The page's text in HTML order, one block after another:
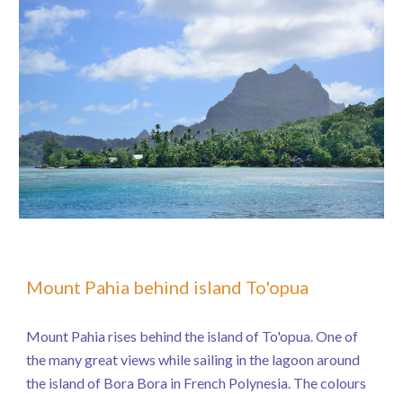
Mount Pahia behind island To'opua
Mount Pahia rises behind the island of To'opua. One of
the many great views while sailing in the lagoon around
the island of Bora Bora in French Polynesia. The colours